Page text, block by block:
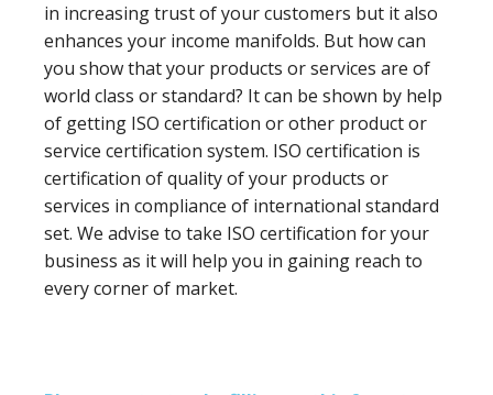
in increasing trust of your customers but it also
enhances your income manifolds. But how can
you show that your products or services are of
world class or standard? It can be shown by help
of getting ISO certification or other product or
service certification system. ISO certification is
certification of quality of your products or
services in compliance of international standard
set. We advise to take ISO certification for your
business as it will help you in gaining reach to
every corner of market.